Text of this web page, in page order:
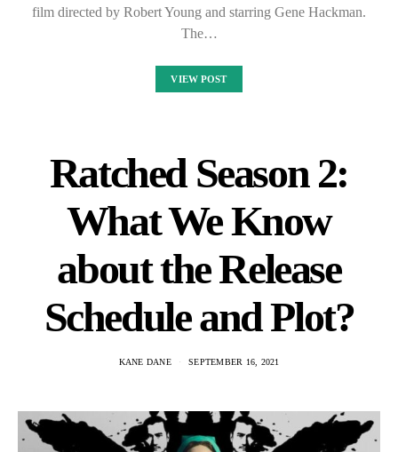
film directed by Robert Young and starring Gene Hackman.
The…
VIEW POST
Ratched Season 2:
What We Know
about the Release
Schedule and Plot?
KANE DANE SEPTEMBER 16, 2021